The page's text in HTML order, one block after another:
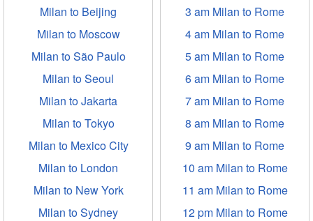
Milan to Beijing
Milan to Moscow
Milan to São Paulo
Milan to Seoul
Milan to Jakarta
Milan to Tokyo
Milan to Mexico City
Milan to London
Milan to New York
Milan to Sydney
3 am Milan to Rome
4 am Milan to Rome
5 am Milan to Rome
6 am Milan to Rome
7 am Milan to Rome
8 am Milan to Rome
9 am Milan to Rome
10 am Milan to Rome
11 am Milan to Rome
12 pm Milan to Rome